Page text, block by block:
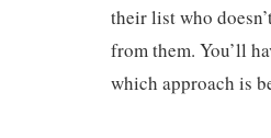
their list who
from them. You’ll
which approach is